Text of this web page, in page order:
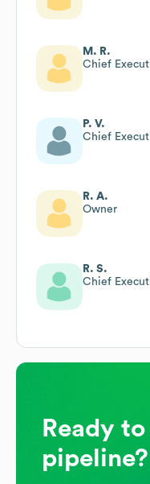
M. R.
Chief
P. V.
Chief
R. A.
Owner
R. S.
Chief
Ready
pipeline?